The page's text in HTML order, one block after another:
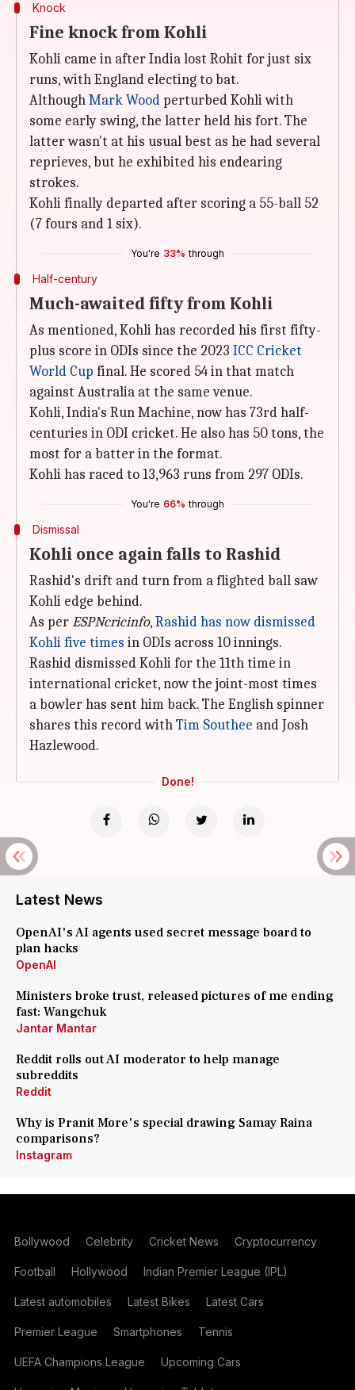
Knock
Fine knock from Kohli
Kohli came in after India lost Rohit for just six
runs, with England electing to bat.
AlthoughMark Wood perturbed Kohli with
some early swing, the latter held his fort. The
latter wasn't at his usual best as he had several
reprieves, but he exhibited his endearing
strokes.
Kohli finally departed after scoring a 55-ball 52
(7 fours and 1 six).
You're 33% through
Half-century
Much-awaited fifty from Kohli
As mentioned, Kohli has recorded his first fifty-
plus score in ODIs since the 2023 ICC Cricket
World Cup final. He scored 54 in that match
against Australia at the same venue.
Kohli, India's Run Machine, now has 73rd half-
centuries in ODI cricket. He also has 50 tons, the
most for a batter in the format.
Kohli has raced to 13,963 runs from 297 ODIs.
You're 66% through
Dismissal
Kohli once again falls to Rashid
Rashid's drift and turn from a flighted ball saw
Kohli edge behind.
As perESPNcricinfo,Rashid has now dismissed
Kohli five times in ODIs across 10 innings.
Rashid dismissed Kohli for the 11th time in
international cricket, now the joint-most times
a bowler has sent him back. The English spinner
shares this record withTim Southee and Josh
Hazlewood.
Done!
Latest News
OpenAI's AI agents used secret message board to
plan hacks
OpenAI
Ministers broke trust, released pictures of me ending
fast: Wangchuk
Jantar Mantar
Reddit rolls out AI moderator to help manage
subreddits
Reddit
Why is Pranit More's special drawing Samay Raina
comparisons?
Instagram
Bollywood Celebrity Cricket News Cryptocurrency
Football Hollywood Indian Premier League (IPL)
Latest automobiles Latest Bikes Latest Cars
Premier League Smartphones Tennis
UEFA Champions League Upcoming Cars